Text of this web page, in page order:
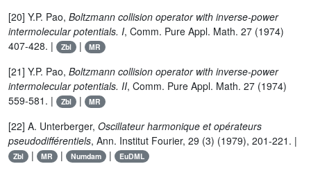
[20] Y.P. Pao, Boltzmann collision operator with inverse-power
intermolecular potentials. I, Comm. Pure Appl. Math. 27 (1974)
407-428. |
Zbl | MR
[21] Y.P. Pao, Boltzmann collision operator with inverse-power
intermolecular potentials. II, Comm. Pure Appl. Math. 27 (1974)
559-581. |
Zbl | MR
[22] A. Unterberger, Oscillateur harmonique et opérateurs
pseudodifférentiels, Ann. Institut Fourier, 29 (3) (1979), 201-221. |
Zbl | MR | Numdam | EuDML